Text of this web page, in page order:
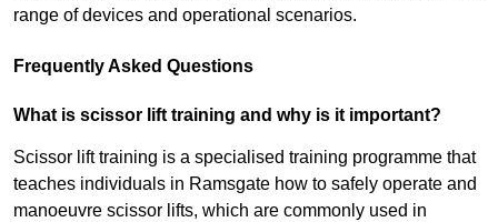
range of devices and operational scenarios.
Frequently Asked Questions
What is scissor lift training and why is it important?
Scissor lift training is a specialised training programme that
teaches individuals in Ramsgate how to safely operate and
manoeuvre scissor lifts, which are commonly used in